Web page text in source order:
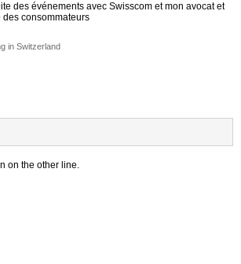
des événements avec Swisscom et mon avocat et
des consommateurs
in Switzerland
on the other line.